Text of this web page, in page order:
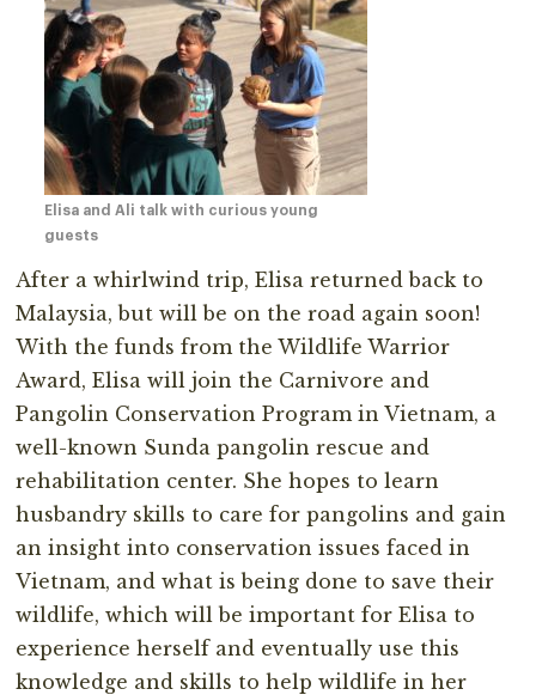
Elisa and Ali talk with curious young
guests
After a whirlwind trip, Elisa returned back to
Malaysia, but will be on the road again soon!
With the funds from the Wildlife Warrior
Award, Elisa will join the Carnivore and
Pangolin Conservation Program in Vietnam, a
well-known Sunda pangolin rescue and
rehabilitation center. She hopes to learn
husbandry skills to care for pangolins and gain
an insight into conservation issues faced in
Vietnam, and what is being done to save their
wildlife, which will be important for Elisa to
experience herself and eventually use this
knowledge and skills to help wildlife in her